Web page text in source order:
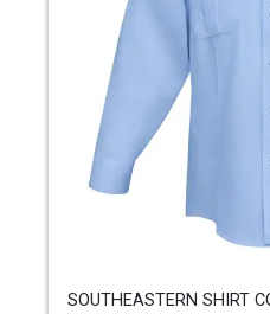
SOUTHEASTERN SHIRT